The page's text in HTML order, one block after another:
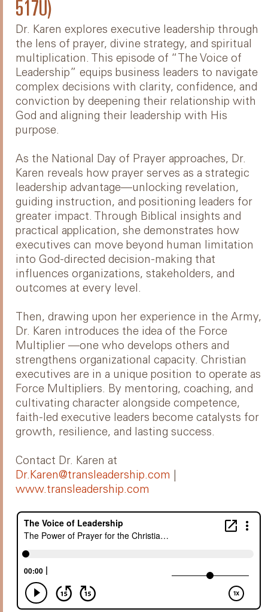
517U)
Dr. Karen explores executive leadership through
the lens of prayer, divine strategy, and spiritual
multiplication. This episode of “The Voice of
Leadership” equips business leaders to navigate
complex decisions with clarity, confidence, and
conviction by deepening their relationship with
God and aligning their leadership with His
purpose.
As the National Day of Prayer approaches, Dr.
Karen reveals how prayer serves as a strategic
leadership advantage—unlocking revelation,
guiding instruction, and positioning leaders for
greater impact. Through Biblical insights and
practical application, she demonstrates how
executives can move beyond human limitation
into God-directed decision-making that
influences organizations, stakeholders, and
outcomes at every level.
Then, drawing upon her experience in the Army,
Dr. Karen introduces the idea of the Force
Multiplier —one who develops others and
strengthens organizational capacity. Christian
executives are in a unique position to operate as
Force Multipliers. By mentoring, coaching, and
cultivating character alongside competence,
faith-led executive leaders become catalysts for
growth, resilience, and lasting success.
Contact Dr. Karen at
Dr.Karen@transleadership.com
www.transleadership.com